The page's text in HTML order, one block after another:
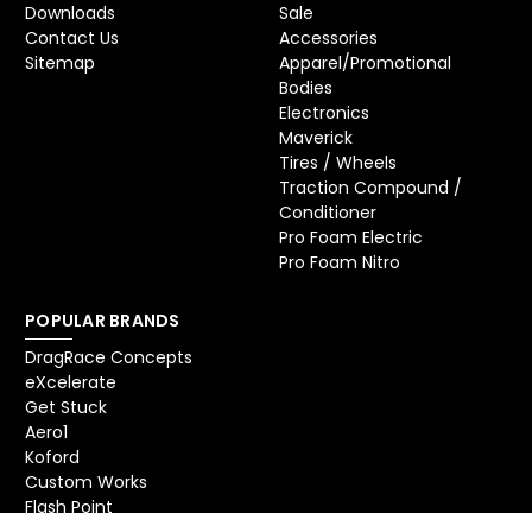
Downloads
Contact Us
Sitemap
Sale
Accessories
Apparel/Promotional
Bodies
Electronics
Maverick
Tires / Wheels
Traction Compound /
Conditioner
Pro Foam Electric
Pro Foam Nitro
POPULAR BRANDS
DragRace Concepts
eXcelerate
Get Stuck
Aero1
Koford
Custom Works
Flash Point